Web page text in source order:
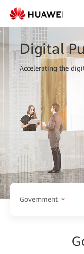
Digital
Accelerating the
Government